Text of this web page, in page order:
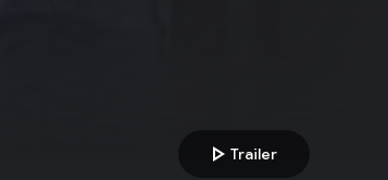
play_arrow Trailer